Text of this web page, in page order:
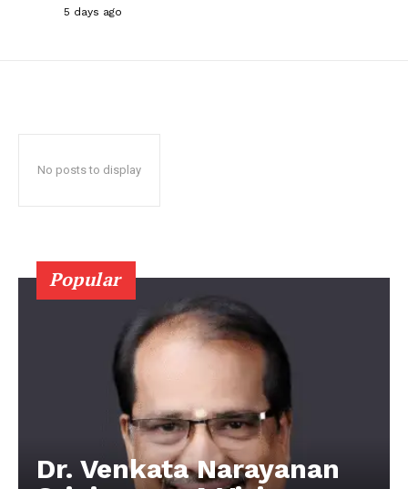
5 days ago
No posts to display
Popular
Dr. Venkata Narayanan